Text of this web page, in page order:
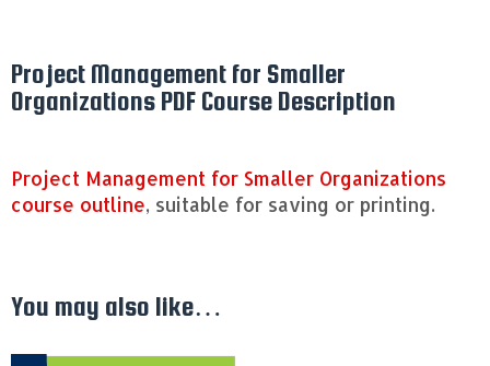
Project Management for Smaller
Organizations PDF Course Description
Project Management for Smaller Organizations
course outline, suitable for saving or printing.
You may also like…